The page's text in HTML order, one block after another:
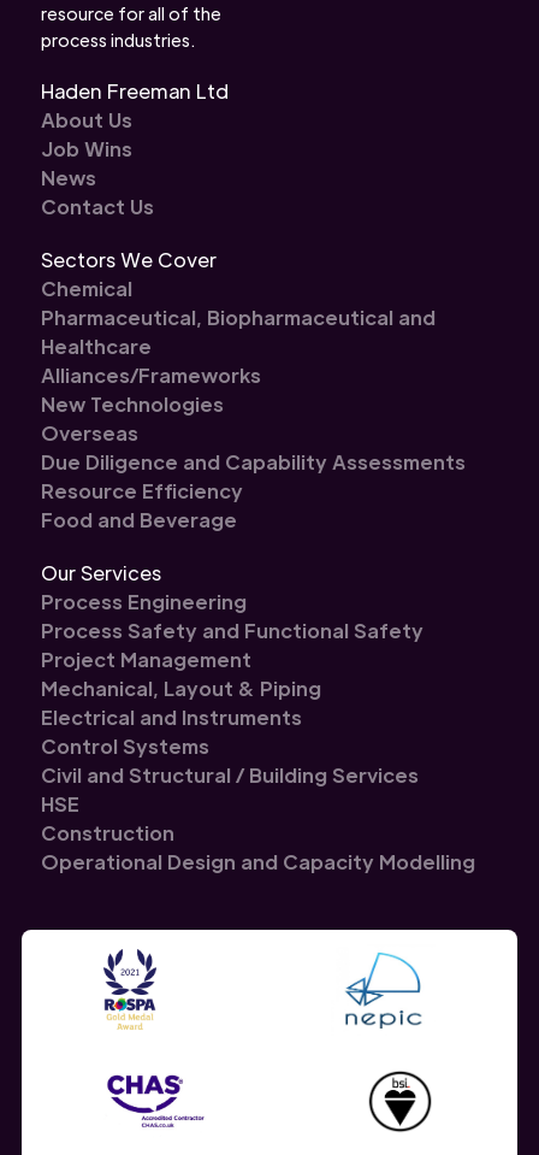
resource for all of the
process industries.
Haden Freeman Ltd
About Us
Job Wins
News
Contact Us
Sectors We Cover
Chemical
Pharmaceutical, Biopharmaceutical and
Healthcare
Alliances/Frameworks
New Technologies
Overseas
Due Diligence and Capability Assessments
Resource Efficiency
Food and Beverage
Our Services
Process Engineering
Process Safety and Functional Safety
Project Management
Mechanical, Layout & Piping
Electrical and Instruments
Control Systems
Civil and Structural / Building Services
HSE
Construction
Operational Design and Capacity Modelling